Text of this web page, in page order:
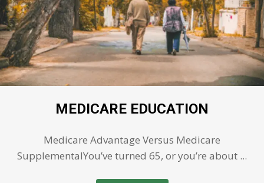
MEDICARE EDUCATION
Medicare Advantage Versus Medicare
SupplementalYou’ve turned 65, or you’re about ...